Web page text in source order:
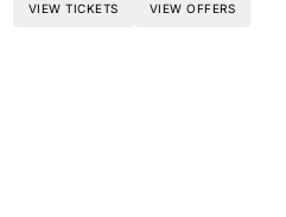
VIEW TICKETS VIEW OFFERS